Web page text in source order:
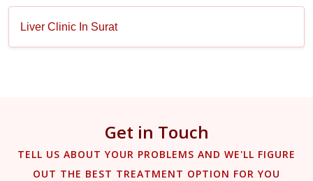
Liver Clinic In Surat
Get in Touch
TELL US ABOUT YOUR PROBLEMS AND WE'LL FIGURE
OUT THE BEST TREATMENT OPTION FOR YOU